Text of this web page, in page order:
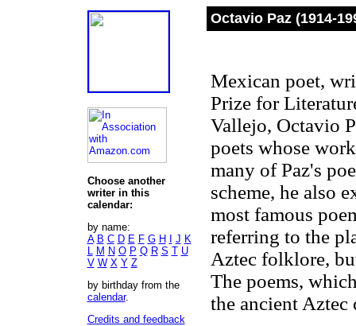
Choose another
writer in this
calendar:
by name:
A B C D E F G H J K
L M N O P Q R S T U
V W X Y Z
by birthday from the
calendar.
Credits and feedback
Octavio Paz (1914-
Mexican poet,
Prize for
Vallejo, Octavio
poets whose
many of Paz's
scheme, he also
most famous
referring to the
Aztec folklore,
The poems,
the ancient Aztec